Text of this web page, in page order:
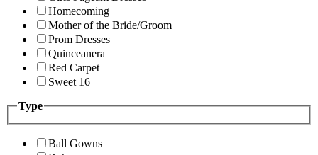
Homecoming
Mother of the Bride/Groom
Prom Dresses
Quinceanera
Red Carpet
Sweet 16
Type
Ball Gowns